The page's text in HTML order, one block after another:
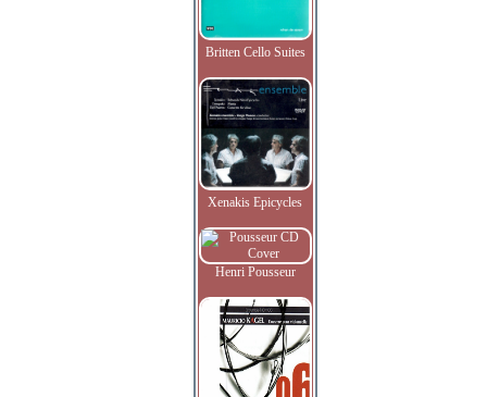
Britten Cello Suites
Xenakis Epicycles
Henri Pousseur